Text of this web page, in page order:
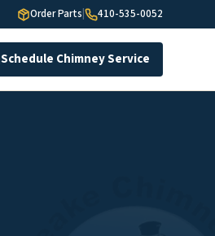
Order Parts 410-535-0052
Schedule Chimney Service